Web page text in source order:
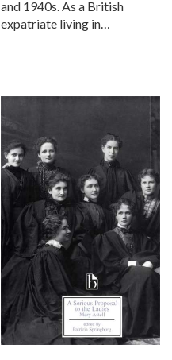
and 1940s. As a British
expatriate living in…